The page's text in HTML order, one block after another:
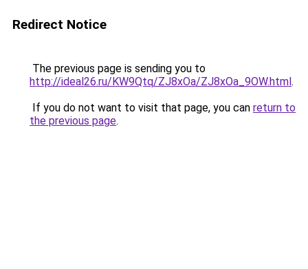
Redirect Notice
The previous page is sending you to
http://ideal26.ru/KW9Qtq/ZJ8xOa/ZJ8xOa_9OW.html.
If you do not want to visit that page, you can return to
the previous page.